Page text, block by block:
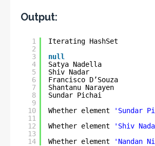
Output:
1
2
3
4
5
6
7
8
9
10
11
12
13
14
Iterating HashSet
null
Satya Nadella
Shiv Nadar
Francisco D’Souza
Shantanu Narayen
Sundar Pichai
Whether element
'Sundar
Whether element
'Shiv
Whether element
'Nandan